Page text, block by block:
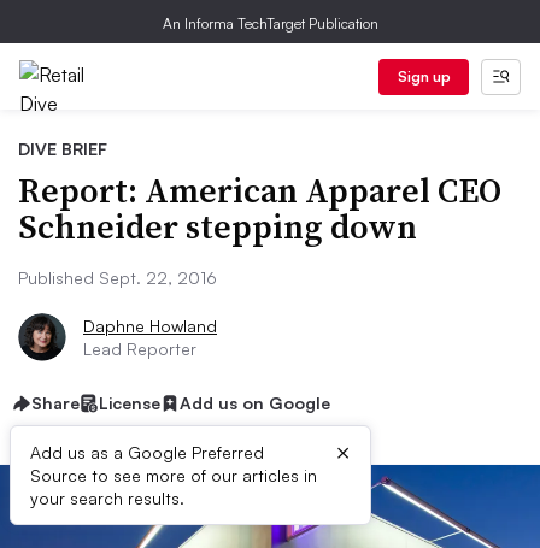
An Informa TechTarget Publication
Sign up
DIVE BRIEF
Report: American Apparel CEO
Schneider stepping down
Published Sept. 22, 2016
Daphne Howland
Lead Reporter
Share License Add us on Google
Add us as a Google Preferred
Source to see more of our articles in
your search results.
×